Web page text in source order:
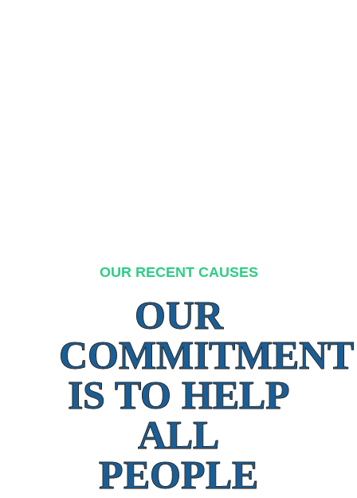
OUR RECENT CAUSES
OUR
COMMITMENT
IS TO HELP
ALL
PEOPLE